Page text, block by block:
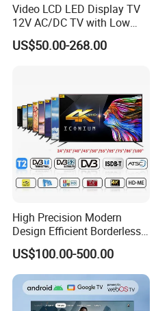
Video LCD LED Display TV
12V AC/DC TV with Low
Electricity Consumption
DVB T2 S2 Digital Satellite
US$50.00-268.00
High Precision Modern
Design Efficient Borderless
Smart Television for Family
Room
US$100.00-500.00